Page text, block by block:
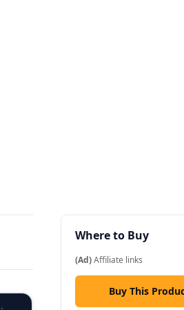
Where to Buy
(Ad)Affiliate links
Buy This